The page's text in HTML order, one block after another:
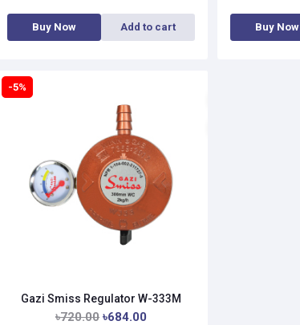
Buy Now Add to cart Buy Now
-5%
Gazi Smiss Regulator W-333M
৳720.00 ৳684.00